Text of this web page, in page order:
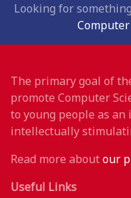
Looking for
The primary goal of
promote Computer
to young people as
intellectually
Read more aboutour
Useful Links